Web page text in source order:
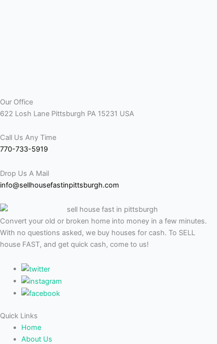
Our Office
622 Losh Lane Pittsburgh PA 15231 USA
Call Us Any Time
770-733-5919
Drop Us A Mail
info@sellhousefastinpittsburgh.com
Convert your old or broken home into money in a few minutes.
With no questions asked, we buy houses for cash. To SELL
house FAST, and get quick cash, come to us!
Quick Links
Home
About Us